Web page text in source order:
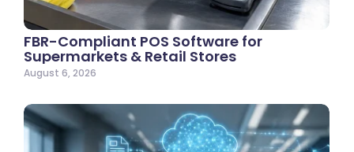
FBR-Compliant POS Software for
Supermarkets & Retail Stores
August 6, 2026